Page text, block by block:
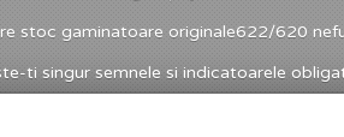
stoc gaminatoare originale622/620
ti singur semnele si indicatoarele